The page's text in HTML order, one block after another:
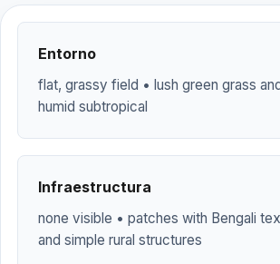
Entorno
flat, grassy field • lush green grass
humid subtropical
Infraestructura
none visible • patches with Bengali
and simple rural structures